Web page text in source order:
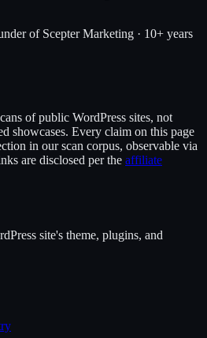
of Scepter Marketing · 10+ years
of public WordPress sites, not
showcases. Every claim on this page
in our scan corpus, observable via
are disclosed per the affiliate
site's theme, plugins, and